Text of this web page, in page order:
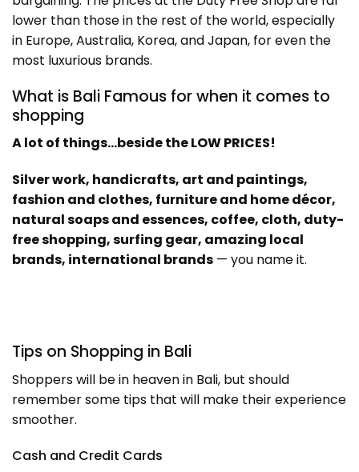
lower than those in the rest of the world, especially
in Europe, Australia, Korea, and Japan, for even the
most luxurious brands.
What is Bali Famous for when it comes to
shopping
A lot of things…beside the LOW PRICES!
Silver work, handicrafts, art and paintings,
fashion and clothes, furniture and home décor,
natural soaps and essences, coffee, cloth, duty-
free shopping, surfing gear, amazing local
brands, international brands — you name it.
Tips on Shopping in Bali
Shoppers will be in heaven in Bali, but should
remember some tips that will make their experience
smoother.
Cash and Credit Cards